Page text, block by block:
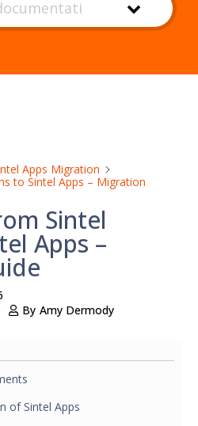
Apps Migration
to Sintel Apps – Migration
Sintel
Apps –
By Amy Dermody
of Sintel Apps